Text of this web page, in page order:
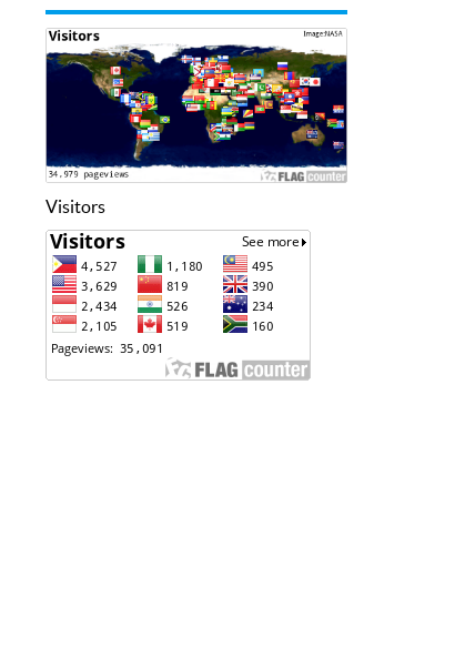
Visitors